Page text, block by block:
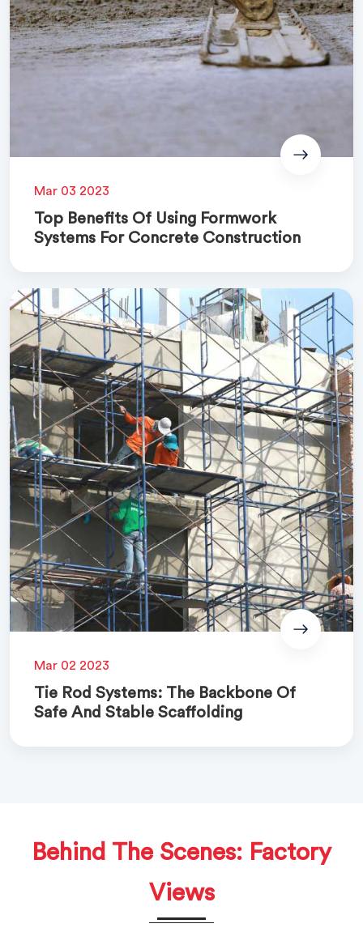
Mar 03 2023
Top Benefits Of Using Formwork
Systems For Concrete Construction
Mar 02 2023
Tie Rod Systems: The Backbone Of
Safe And Stable Scaffolding
Behind The Scenes: Factory
Views